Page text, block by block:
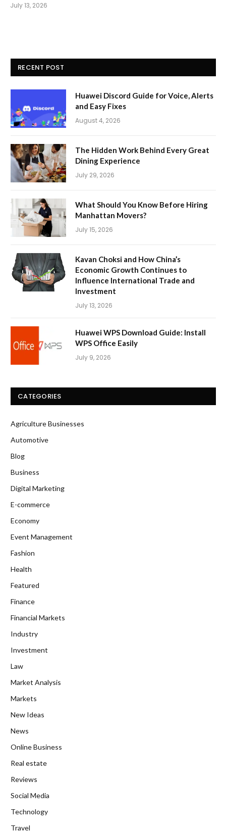
July 13, 2026
RECENT POST
Huawei Discord Guide for Voice, Alerts
and Easy Fixes
August 4, 2026
The Hidden Work Behind Every Great
Dining Experience
July 29, 2026
What Should You Know Before Hiring
Manhattan Movers?
July 15, 2026
Kavan Choksi and How China’s
Economic Growth Continues to
Influence International Trade and
Investment
July 13, 2026
Huawei WPS Download Guide: Install
WPS Office Easily
July 9, 2026
CATEGORIES
Agriculture Businesses
Automotive
Blog
Business
Digital Marketing
E-commerce
Economy
Event Management
Fashion
Health
Featured
Finance
Financial Markets
Industry
Investment
Law
Market Analysis
Markets
New Ideas
News
Online Business
Real estate
Reviews
Social Media
Technology
Travel